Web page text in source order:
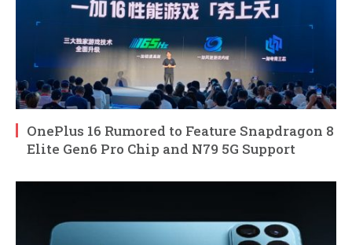
OnePlus 16 Rumored to Feature Snapdragon 8
Elite Gen6 Pro Chip and N79 5G Support